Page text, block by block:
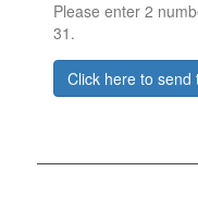
Please enter 2
31.
Click here to send